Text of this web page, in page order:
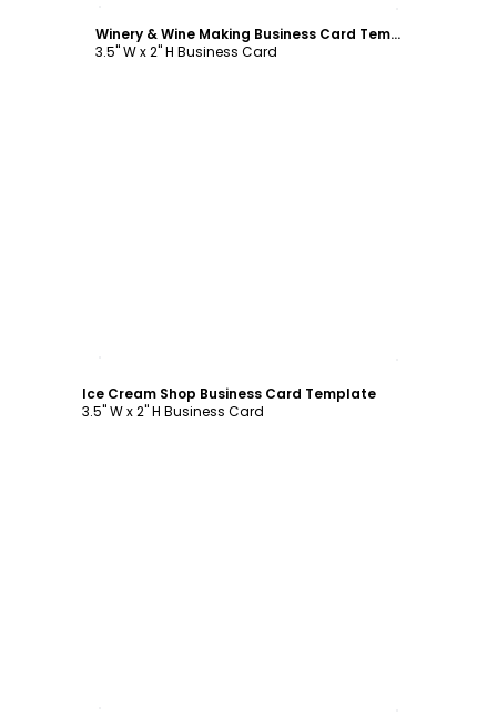
Winery & Wine Making Business Card Template
3.5" W x 2" H Business Card
Ice Cream Shop Business Card Template
3.5" W x 2" H Business Card